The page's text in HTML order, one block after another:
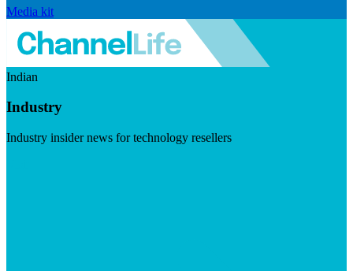
Media kit
Indian
Industry
Industry insider news for technology resellers